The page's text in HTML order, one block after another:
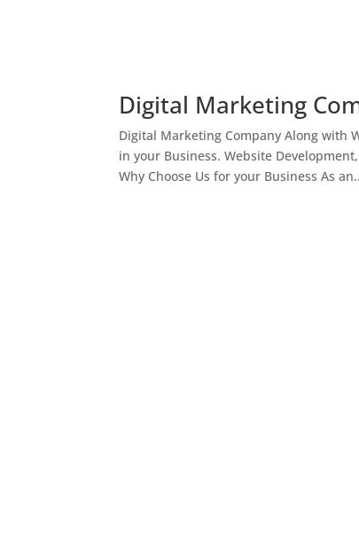
Digital Marketing
Digital Marketing Company Along with
in your Business. Website
Why Choose Us for your Business As